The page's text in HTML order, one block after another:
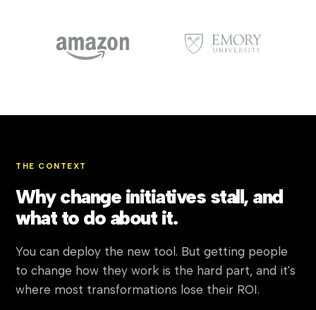
THE CONTEXT
Why change initiatives stall, and
what to do about it.
You can deploy the new tool. But getting people
to change how they work is the hard part, and it's
where most transformations lose their ROI.